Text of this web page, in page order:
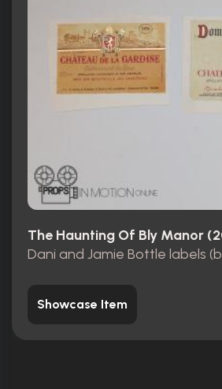
The Haunting Of Bly Manor
Dani and Jamie Bottle labels
Showcase Item